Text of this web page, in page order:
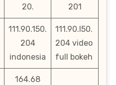
20.
201
111.90.150.
204
indonesia
111.90.l50.
204 video
full bokeh
164.68